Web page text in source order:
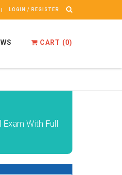
LOGIN / REGISTER
CART (0)
With Full